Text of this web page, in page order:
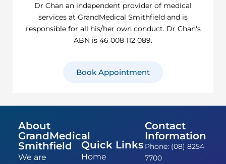
Dr Chan an independent provider of medical
services at GrandMedical Smithfield and is
responsible for all his/her own conduct. Dr Chan's
ABN is 46 008 112 089.
Book Appointment
About
GrandMedical
Smithfield
We are
Quick Links
Home
Contact
Information
Phone: (08) 8254
7700